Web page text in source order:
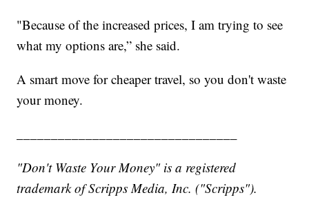
"Because of the increased prices, I am trying to see
what my options are,” she said.
A smart move for cheaper travel, so you don't waste
your money.
"Don't Waste Your Money" is a registered
trademark of Scripps Media, Inc. ("Scripps").